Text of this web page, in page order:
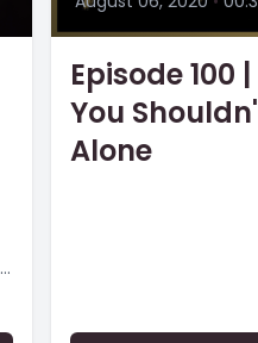
Episode 100
You
Alone